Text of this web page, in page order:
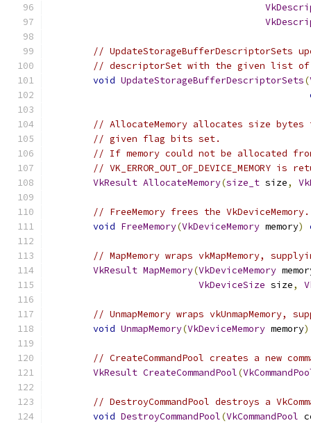
// UpdateStorageBufferDescriptorSets
// descriptorSet with the given list of
void UpdateStorageBufferDescriptorSets(
// AllocateMemory allocates size bytes
// given flag bits set.
// If memory could not be allocated
// VK_ERROR_OUT_OF_DEVICE_MEMORY is
VkResult AllocateMemory(size_t size,
// FreeMemory frees the VkDeviceMemory.
void FreeMemory(VkDeviceMemory memory)
// MapMemory wraps vkMapMemory,
VkResult MapMemory(VkDeviceMemory
VkDeviceSize size,
// UnmapMemory wraps
void UnmapMemory(VkDeviceMemory memory)
// CreateCommandPool creates a new
VkResult CreateCommandPool(
// DestroyCommandPool destroys a
void DestroyCommandPool(VkCommandPool